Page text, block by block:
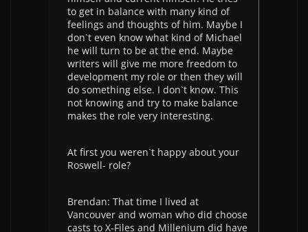
to get in balance with many kind of
feelings and thoughts of him. Maybe I
don`t even know what kind of Michael
he will turn to be at the end. Maybe
writers will give me more freedom to
development my role or then they will
do something else. I don`t know. This
not knowing and try to make balance
makes the role very interesting.
At first you weren`t happy about your
Roswell- role?
Brendan: That time I lived at
Vancouver and woman who did choose
casts to X-Files and Millenium did have